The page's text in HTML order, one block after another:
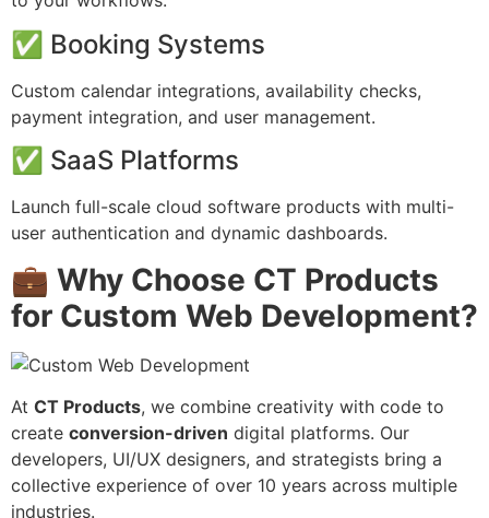
✅ Booking Systems
Custom calendar integrations, availability checks,
payment integration, and user management.
✅ SaaS Platforms
Launch full-scale cloud software products with multi-
user authentication and dynamic dashboards.
💼 Why Choose CT Products
for Custom Web Development?
At CT Products, we combine creativity with code to
create conversion-driven digital platforms. Our
developers, UI/UX designers, and strategists bring a
collective experience of over 10 years across multiple
industries.